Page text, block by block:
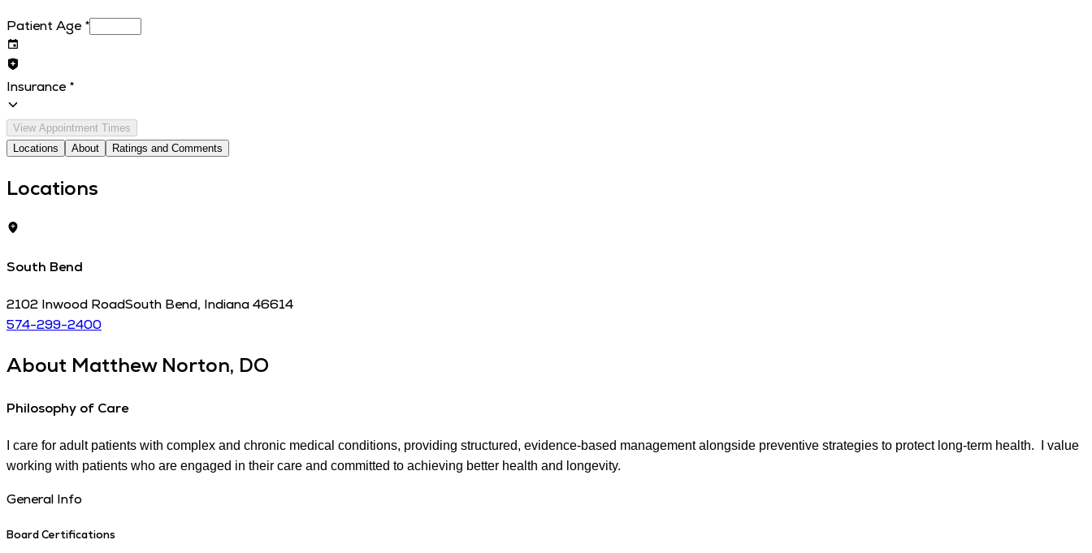
Patient Age *
Insurance *
View Appointment Times
Locations
About Ratings and Comments
Locations
South Bend
2102 Inwood RoadSouth Bend, Indiana46614
574-299-2400
About Matthew Norton, DO
Philosophy of Care
I care for adult patients with complex and chronic medical conditions, providing structured, evidence-based management alongside preventive strategies to protect long-term health. I value
working with patients who are engaged in their care and committed to achieving better health and longevity.
General Info
Board Certifications